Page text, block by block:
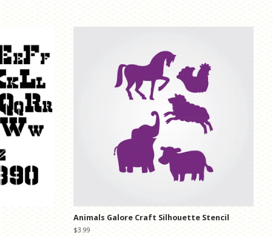
Animals Galore Craft Silhouette Stencil
Regular
$3.99